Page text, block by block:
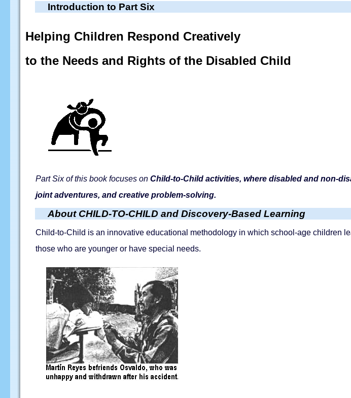
Introduction to Part Six
Helping Children Respond Creatively
to the Needs and Rights of the Disabled Child
Part Six of this book focuses onChild-to-Child activities, where disabled and non-
joint adventures, and creative problem-solving.
About CHILD-TO-CHILD and Discovery-Based Learning
Child-to-Child is an innovative educational methodology in which school-age children
those who are younger or have special needs.